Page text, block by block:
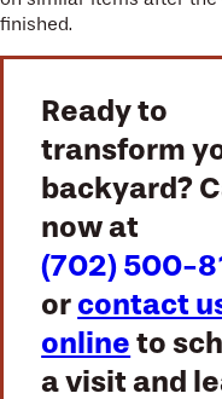
finished.
Ready to
transform
backyard?
now at
(702) 500-
or contact
online to
a visit and